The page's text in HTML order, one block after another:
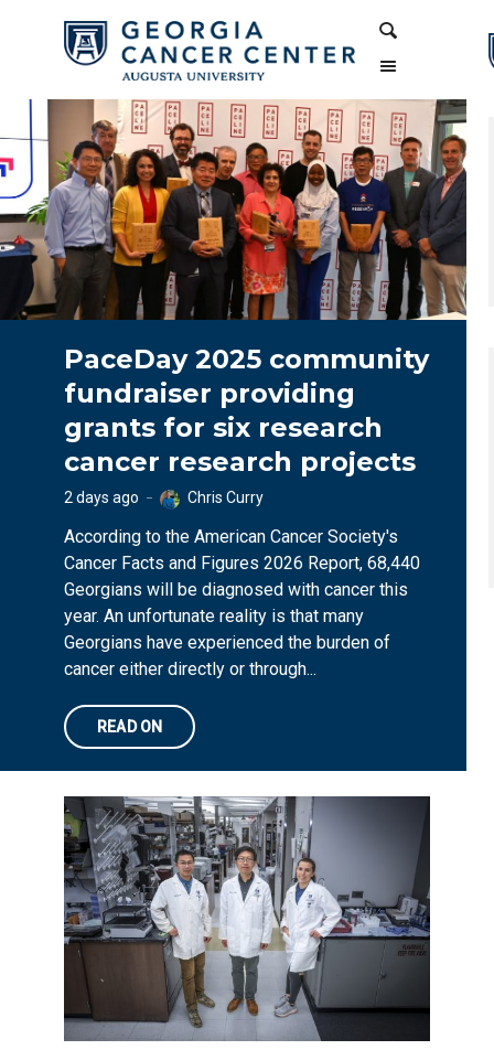
navigation
PaceDay 2025 community
fundraiser providing
grants for six research
cancer research projects
2 days ago Chris Curry
According to the American Cancer Society's
Cancer Facts and Figures 2026 Report, 68,440
Georgians will be diagnosed with cancer this
year. An unfortunate reality is that many
Georgians have experienced the burden of
cancer either directly or through...
READ ON